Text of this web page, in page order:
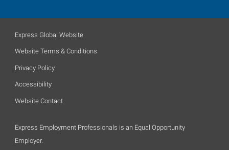
Express Global Website
Website Terms & Conditions
Privacy Policy
Accessibility
Website Contact
Express Employment Professionals is an Equal Opportunity
Employer.